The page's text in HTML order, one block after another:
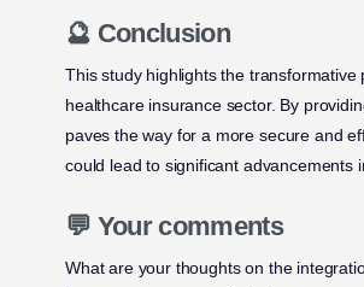
🔮 Conclusion
This study highlights the transformative
healthcare insurance sector. By
paves the way for a more secure and
could lead to significant advancements
💬 Your comments
What are your thoughts on the